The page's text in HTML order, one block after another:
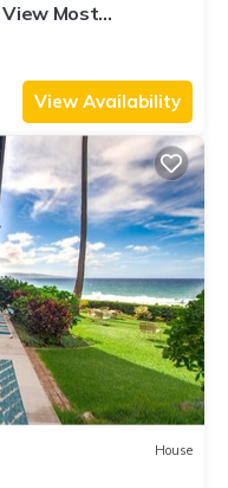
Most
home
View Availability
House